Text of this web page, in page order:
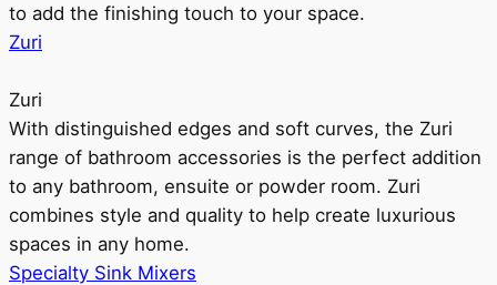
to add the finishing touch to your space.
Zuri
Zuri
With distinguished edges and soft curves, the Zuri
range of bathroom accessories is the perfect addition
to any bathroom, ensuite or powder room. Zuri
combines style and quality to help create luxurious
spaces in any home.
Specialty Sink Mixers